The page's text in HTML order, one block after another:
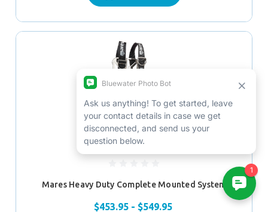
Mares Heavy Duty Complete Mounted System
$453.95 - $549.95